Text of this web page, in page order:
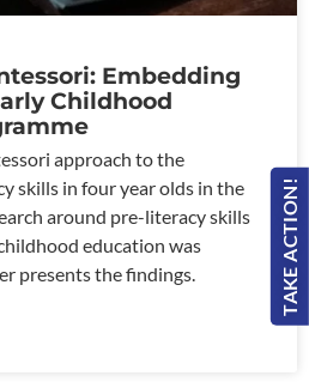
TAKE ACTION!
Embedding
Childhood
approach to the
skills in four year olds in the
around pre-literacy skills
education was
presents the findings.